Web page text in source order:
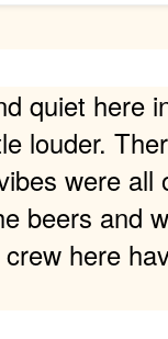
quiet here
louder.
were
beers and
crew here